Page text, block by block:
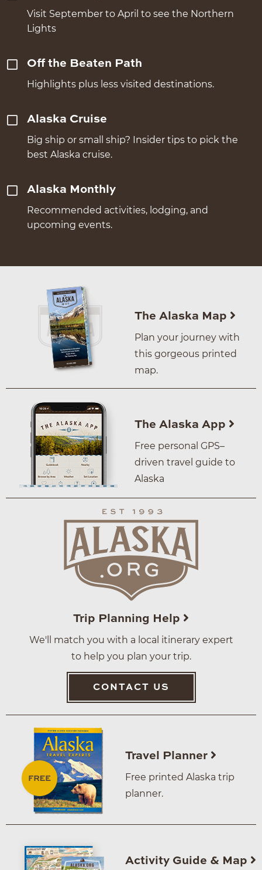
Visit September to April to see the Northern
Lights
Off the Beaten Path
Highlights plus less visited destinations.
Alaska Cruise
Big ship or small ship? Insider tips to pick the
best Alaska cruise.
Alaska Monthly
Recommended activities, lodging, and
upcoming events.
The Alaska Map
Plan your journey with
this gorgeous printed
map.
The Alaska App
Free personal GPS–
driven travel guide to
Alaska
Trip Planning Help
We'll match you with a local itinerary expert
to help you plan your trip.
CONTACT US
Travel Planner
Free printed Alaska trip
planner.
Activity Guide & Map